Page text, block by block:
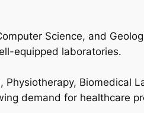
Science, and
equipped laboratories.
Biomedical
demand for healthcare